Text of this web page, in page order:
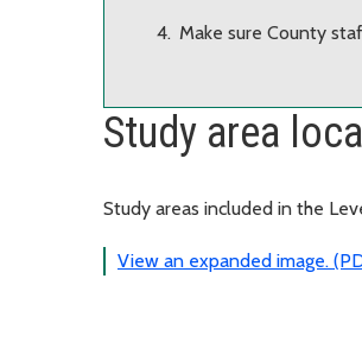
Make sure County
Study area
Study areas included in the
View an expanded image.